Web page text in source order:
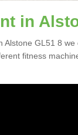
in
GL51 8
fitness